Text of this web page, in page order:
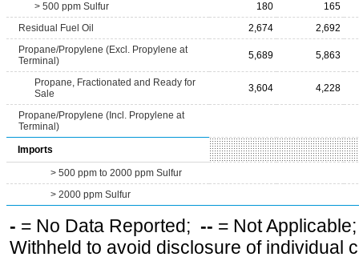
> 500 ppm Sulfur
180
165
Residual Fuel Oil
2,674
2,692
Propane/Propylene (Excl. Propylene at
Terminal)
5,689 5,863
Propane, Fractionated and Ready for
Sale
3,604 4,228
Propane/Propylene (Incl. Propylene at
Terminal)
Imports
> 500 ppm to 2000 ppm Sulfur
> 2000 ppm Sulfur
- = No Data Reported; -- = Not
Withheld to avoid disclosure of individual